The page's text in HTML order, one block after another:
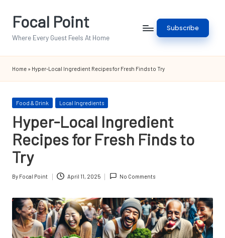
Focal Point
Where Every Guest Feels At Home
Subscribe
Home » Hyper-Local Ingredient Recipes for Fresh Finds to Try
Posted
Food & Drink Local Ingredients
Hyper-Local Ingredient
Recipes for Fresh Finds to
Try
Posted
By Focal Point April 11, 2025 No Comments